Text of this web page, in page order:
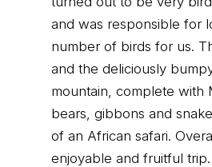
and was responsible for
number of birds for us.
and the deliciously
mountain, complete with
bears, gibbons and
of an African safari.
enjoyable and fruitful trip.